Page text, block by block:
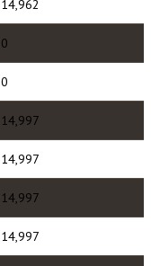
14,962
0
0
14,997
14,997
14,997
14,997